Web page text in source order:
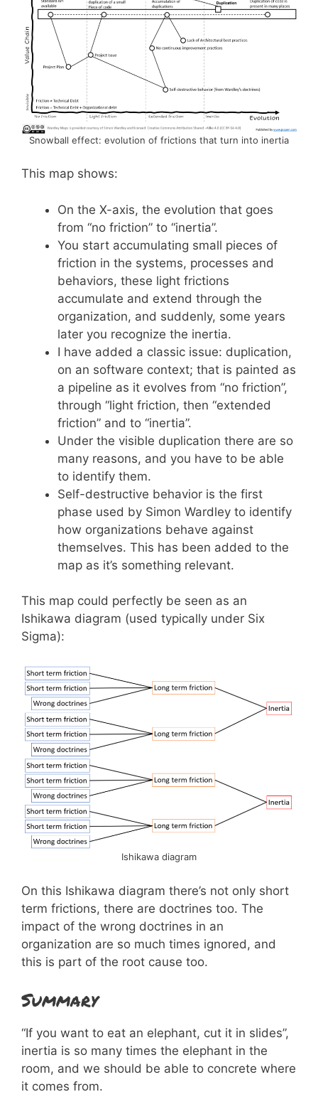
Snowball effect: evolution of frictions that turn into inertia
This map shows:
On the X-axis, the evolution that goes
from “no friction” to “inertia”.
You start accumulating small pieces of
friction in the systems, processes and
behaviors, these light frictions
accumulate and extend through the
organization, and suddenly, some years
later you recognize the inertia.
I have added a classic issue: duplication,
on an software context; that is painted as
a pipeline as it evolves from “no friction”,
through “light friction, then “extended
friction” and to “inertia”.
Under the visible duplication there are so
many reasons, and you have to be able
to identify them.
Self-destructive behavior is the first
phase used by Simon Wardley to identify
how organizations behave against
themselves. This has been added to the
map as it’s something relevant.
This map could perfectly be seen as an
Ishikawa diagram (used typically under Six
Sigma):
Ishikawa diagram
On this Ishikawa diagram there’s not only short
term frictions, there are doctrines too. The
impact of the wrong doctrines in an
organization are so much times ignored, and
this is part of the root cause too.
Summary
“If you want to eat an elephant, cut it in slides”,
inertia is so many times the elephant in the
room, and we should be able to concrete where
it comes from.